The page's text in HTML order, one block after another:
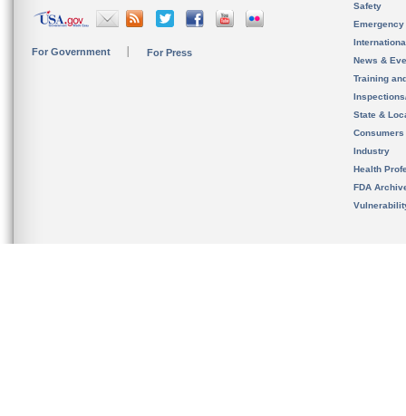
For Government For Press
Safety
News &
Training
State &
Consumers
Industry
Health
FDA